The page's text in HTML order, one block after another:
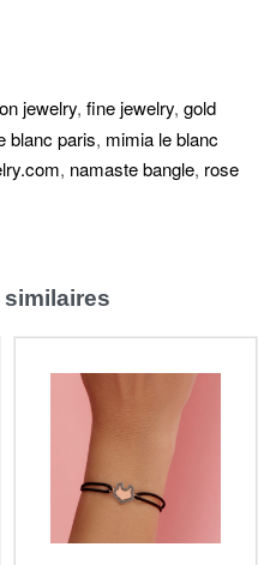
jewelry, fine jewelry, gold
blanc paris, mimia le blanc
, namaste bangle, rose